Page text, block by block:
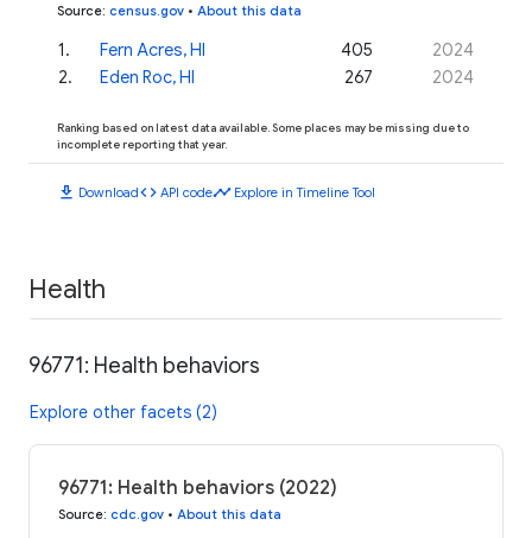
Source: census.gov • About this data
1 . Fern Acres, HI 405
2024
2. Eden Roc, HI 267 2024
Ranking based on latest data available. Some places may be missing due to
incomplete reporting that year.
download Downloadcode API codetimeline Explore in Timeline Tool
Health
96771: Health behaviors
Explore other facets (2)
96771: Health behaviors (2022)
Source: cdc.gov • About this data